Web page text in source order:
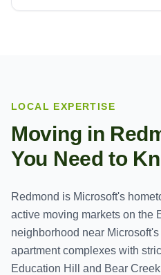
LOCAL EXPERTISE
Moving in
You Need to
Redmond is Microsoft's
active moving markets on the
neighborhood near
apartment complexes with
Education Hill and Bear